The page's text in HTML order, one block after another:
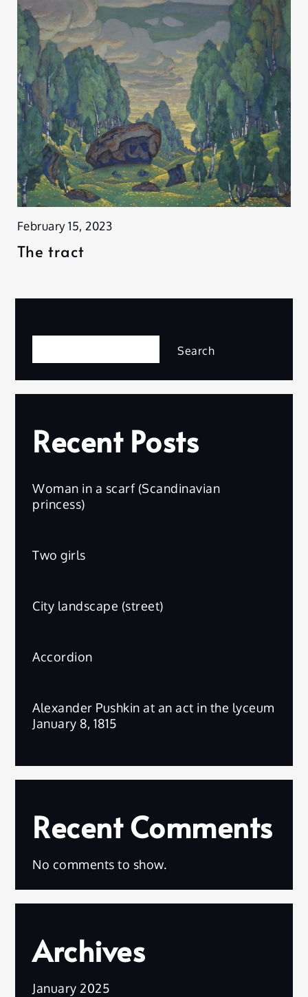
February 15, 2023
The tract
Search
Recent Posts
Woman in a scarf (Scandinavian
princess)
Two girls
City landscape (street)
Accordion
Alexander Pushkin at an act in the lyceum
January 8, 1815
Recent Comments
No comments to show.
Archives
January 2025